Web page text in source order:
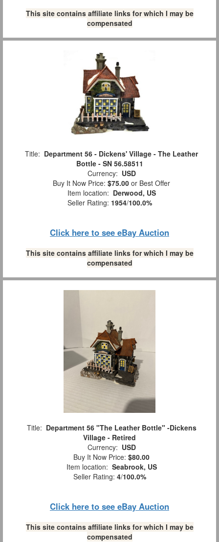
This site contains affiliate links for which I may be
compensated
Title: Department 56 - Dickens' Village - The Leather
Bottle - SN 56.58511
Currency: USD
Buy It Now Price: $75.00 or Best Offer
Item location: Derwood, US
Seller Rating: 1954/100.0%
Click here to see eBay Auction
This site contains affiliate links for which I may be
compensated
Title: Department 56 "The Leather Bottle" -Dickens
Village - Retired
Currency: USD
Buy It Now Price: $80.00
Item location: Seabrook, US
Seller Rating: 4/100.0%
Click here to see eBay Auction
This site contains affiliate links for which I may be
compensated